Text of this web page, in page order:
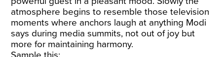
atmosphere begins to resemble those television
moments where anchors laugh at anything Modi
says during media summits, not out of joy but
more for maintaining harmony.